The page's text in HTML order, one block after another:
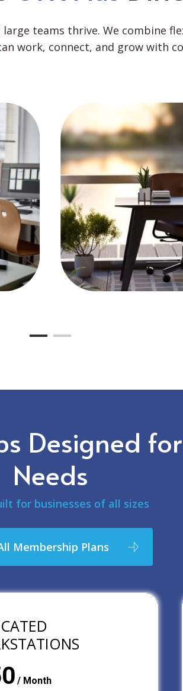
teams thrive. We combine
work, connect, and grow with
Designed
Needs
for businesses of all sizes
Membership Plans
/ Month